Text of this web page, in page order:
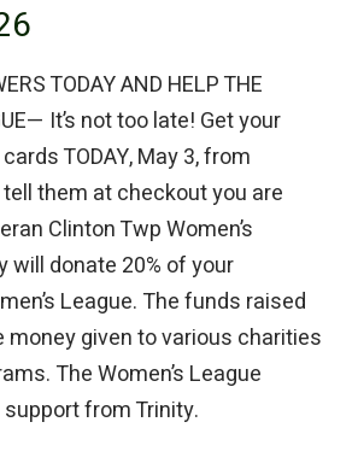
TODAY AND HELP THE
It’s not too late! Get your
TODAY, May 3, from
tell them at checkout you are
Clinton Twp Women’s
will donate 20% of your
League. The funds raised
money given to various charities
The Women’s League
from Trinity.